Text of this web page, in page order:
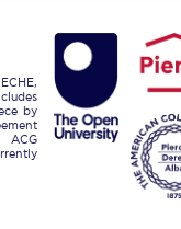
online
at The American
by